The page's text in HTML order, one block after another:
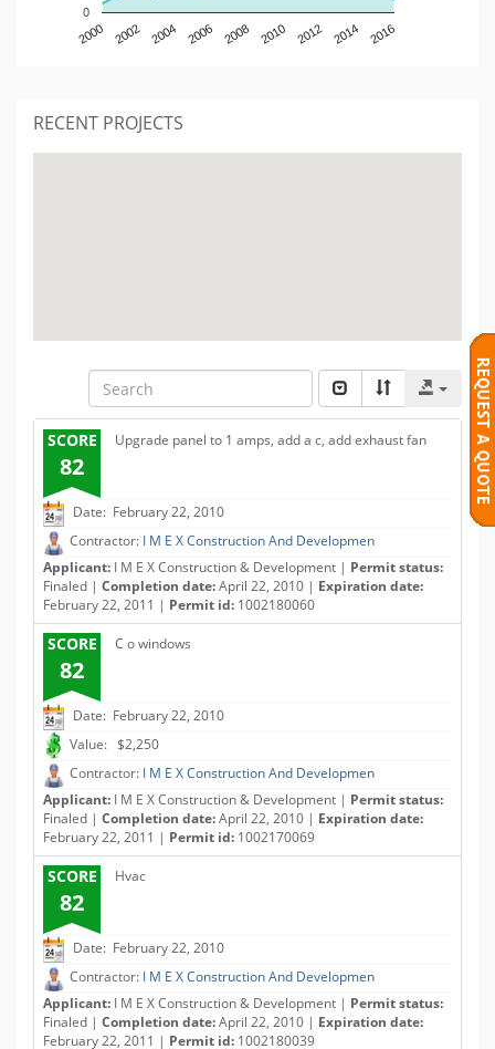
2000 2002 2004 2006 2008 2010 2012 2014 2016
0
RECENT PROJECTS
SCORE
82
Upgrade panel to 1 amps, add a c, add exhaust fan
Date: February 22, 2010
Contractor: I M E X Construction And Developmen
Applicant: I M E X Construction & Development | Permit status:
Finaled | Completion date:April 22, 2010 | Expiration date:
February 22, 2011 | Permit id: 1002180060
SCORE
82
C o windows
Date: February 22, 2010
Value: $2,250
Contractor: I M E X Construction And Developmen
Applicant: I M E X Construction & Development | Permit status:
Finaled | Completion date:April 22, 2010 | Expiration date:
February 22, 2011 | Permit id: 1002170069
SCORE
82
Hvac
Date: February 22, 2010
Contractor: I M E X Construction And Developmen
Applicant: I M E X Construction & Development | Permit status:
Finaled | Completion date:April 22, 2010 | Expiration date:
February 22, 2011 | Permit id: 1002180039